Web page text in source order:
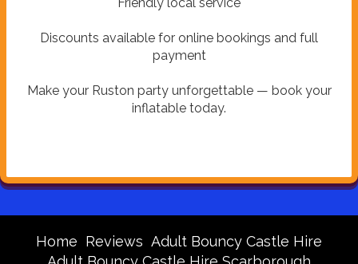
Discounts available for online bookings and full
payment
Make your Ruston party unforgettable — book your
inflatable today.
Home Reviews Adult Bouncy Castle Hire